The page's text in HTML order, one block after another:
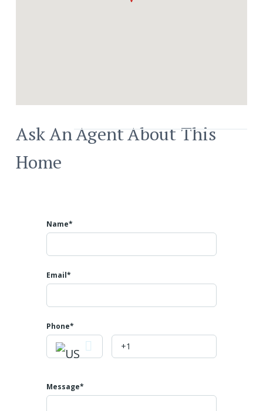
Ask An Agent About This
Home
Name*
Email*
Phone
Message*